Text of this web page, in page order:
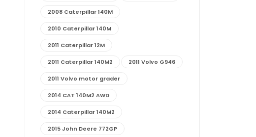
2008 Caterpillar 140M
2010 Caterpillar 140M
2011 Caterpillar 12M
2011 Caterpillar 140M2 2011 Volvo G946
2011 Volvo motor grader
2014 CAT 140M2 AWD
2014 Caterpillar 140M2
2015 John Deere 772GP